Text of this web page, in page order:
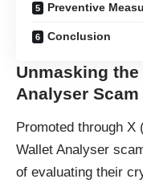
Preventive
Conclusion
Unmasking
Analyser Scam
Promoted through X
Wallet Analyser
of evaluating their